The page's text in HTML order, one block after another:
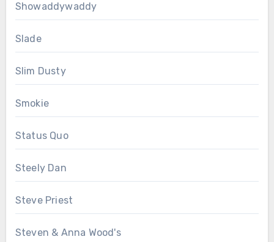
Showaddywaddy
Slade
Slim Dusty
Smokie
Status Quo
Steely Dan
Steve Priest
Steven & Anna Wood's